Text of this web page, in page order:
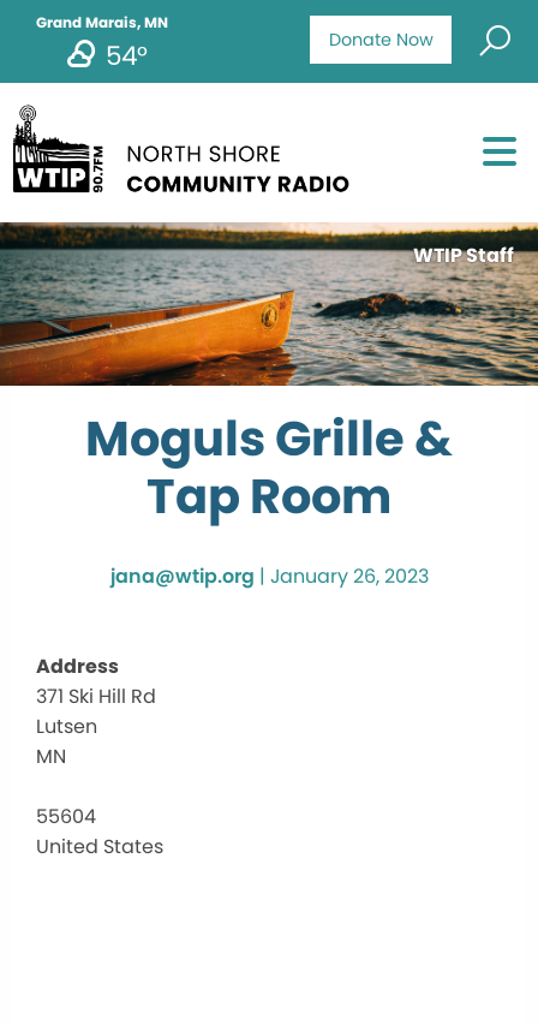
Donate Now
Grand Marais, MN
54°
WTIP Staff
Moguls Grille &
Tap Room
jana@wtip.org | January 26, 2023
Address
371 Ski Hill Rd
Lutsen
MN
55604
United States